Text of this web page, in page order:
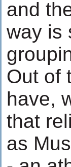
and
way is
Out of
have,
that
as